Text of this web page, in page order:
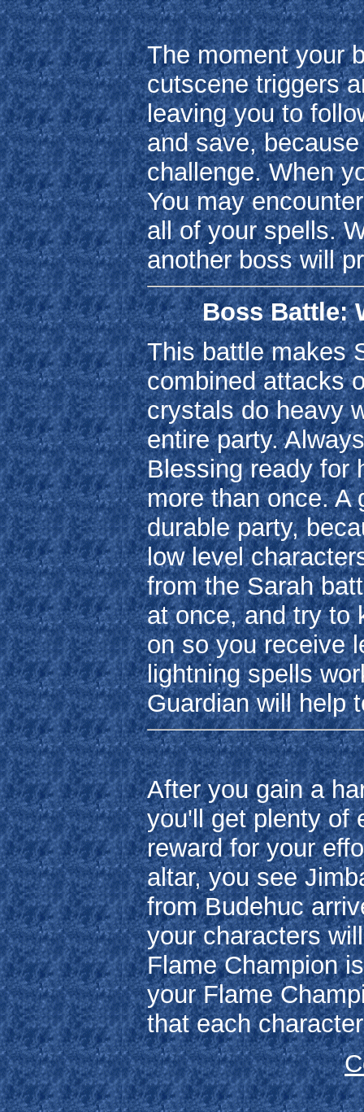
The moment your
cutscene triggers
leaving you to
and save,
challenge. When
You may
all of your spells.
another boss will
Boss Battle:
This battle makes
combined attacks
crystals do heavy
entire party.
Blessing ready for
more than once. A
durable party,
low level
from the Sarah
at once, and try to
on so you receive
lightning spells
Guardian will help
After you gain a
you'll get plenty of
reward for your
altar, you see
from Budehuc
your characters
Flame Champion
your Flame
that each